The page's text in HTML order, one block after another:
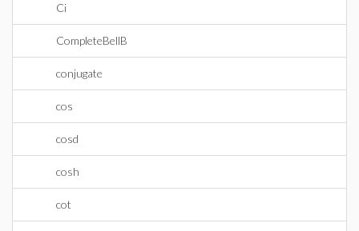
Ci
CompleteBellB
conjugate
cos
cosd
cosh
cot